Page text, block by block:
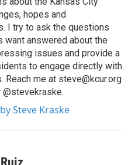
hopes and
I try to ask the questions
want answered about the
issues and provide a
to engage directly with
Reach me at steve@kcur.org
Steve Kraske